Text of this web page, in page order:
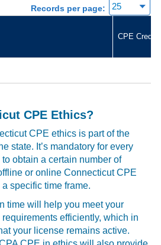
Records per page:
CPE
CPE Ethics?
CPE ethics is part of the
state. It’s mandatory for every
obtain a certain number of
or online Connecticut CPE
specific time frame.
time will help you meet your
efficiently, which in
your license remains active.